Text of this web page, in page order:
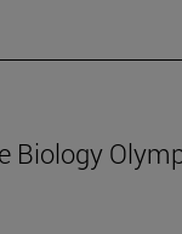
Biology